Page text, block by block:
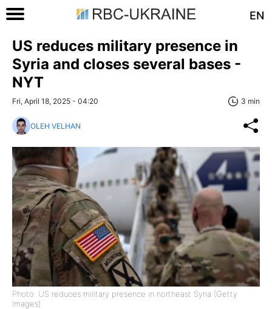
EN
US reduces military presence in
Syria and closes several bases -
NYT
Fri, April 18, 2025 - 04:20 3 min
OLEH VELHAN
Photo: US reduces military presence in northeast Syria (Getty
Images)